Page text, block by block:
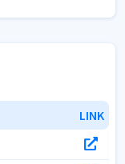
LINK
LINK